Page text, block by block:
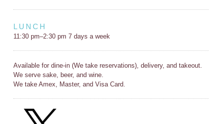
LUNCH
11:30 pm–2:30 pm 7 days a week
Available for dine-in (We take reservations), delivery, and takeout.
We serve sake, beer, and wine.
We take Amex, Master, and Visa Card.